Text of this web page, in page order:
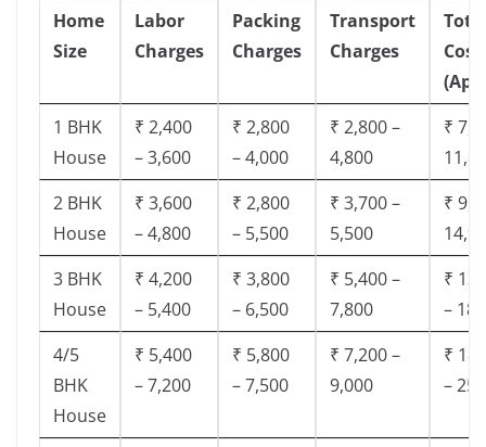
Home
Size
Labor
Charges
Packing
Charges
Transport
Charges
Cost
1 BHK
House
₹ 2,400
– 3,600
₹ 2,800
– 4,000
₹ 2,800 –
4,800
₹
2 BHK
House
₹ 3,600
– 4,800
₹ 2,800
– 5,500
₹ 3,700 –
5,500
₹
3 BHK
House
₹ 4,200
– 5,400
₹ 3,800
– 6,500
₹ 5,400 –
7,800
₹
–
4/5
BHK
House
₹ 5,400
– 7,200
₹ 5,800
– 7,500
₹ 7,200 –
9,000
₹
–